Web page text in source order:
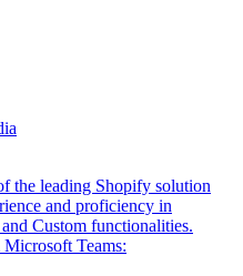
the leading Shopify solution
and proficiency in
Custom functionalities.
Teams: